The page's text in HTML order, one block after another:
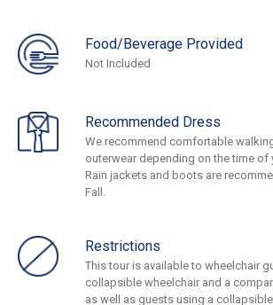
Food/Beverage Provided
Not Included
Recommended Dress
We recommend comfortable
outerwear depending on the time of
Rain jackets and boots are
Fall.
Restrictions
This tour is available to wheelchair
collapsible wheelchair and a
as well as guests using a